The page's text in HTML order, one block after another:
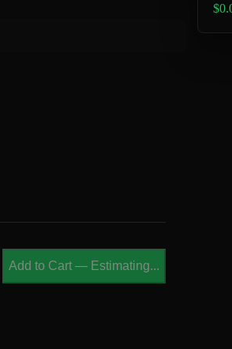
Add to Cart — Estimating...